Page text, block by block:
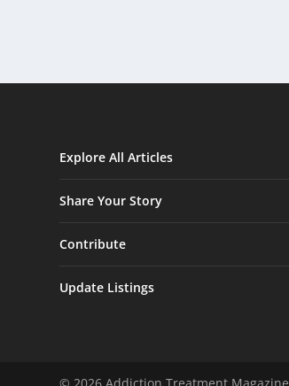
Explore All Articles
Share Your Story
Contribute
Update Listings
© 2026 Addiction Treatment Magazine